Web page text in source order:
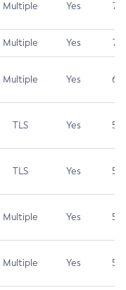
Multiple Yes 7.5
Multiple Yes 7.4
Multiple Yes 6.5
TLS Yes 5.9
TLS Yes 5.3
Multiple Yes 5.3
Multiple Yes 5.3